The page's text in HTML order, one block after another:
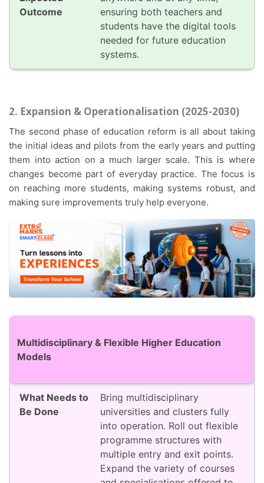
ensuring both teachers and
students have the digital tools
needed for future education
systems.
2. Expansion & Operationalisation (2025-2030)
The second phase of education reform is all about taking
the initial ideas and pilots from the early years and putting
them into action on a much larger scale. This is where
changes become part of everyday practice. The focus is
on reaching more students, making systems robust, and
making sure improvements truly help everyone.
Action Area What Needs to Be Done
Multidisciplinary & Flexible Higher Education
Models
Bring multidisciplinary
universities and clusters fully
into operation. Roll out flexible
programme structures with
multiple entry and exit points.
Expand the variety of courses